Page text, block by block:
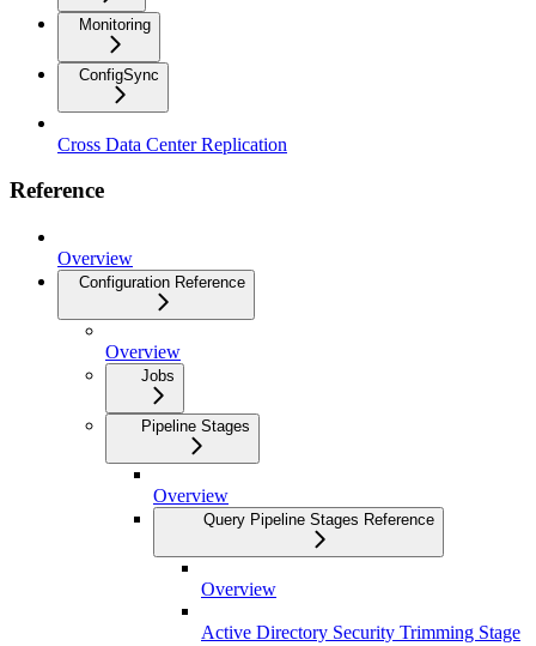
Monitoring
ConfigSync
Cross Data Center Replication
Reference
Overview
Configuration Reference
Overview
Jobs
Pipeline Stages
Overview
Query Pipeline Stages Reference
Overview
Active Directory Security Trimming Stage